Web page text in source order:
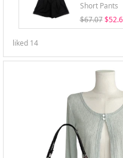
Short Pants
$67.07
liked 14